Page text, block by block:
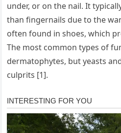
under, or on the nail. It
than fingernails due to the
often found in shoes, which
The most common types of
dermatophytes, but yeasts
culprits [1].